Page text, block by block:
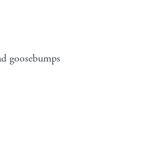
goosebumps